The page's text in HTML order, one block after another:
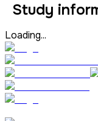
Study
Loading...